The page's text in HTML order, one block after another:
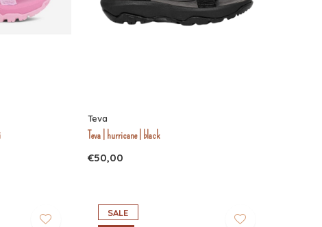
Teva
Teva | hurricane | black
€50,00
SALE